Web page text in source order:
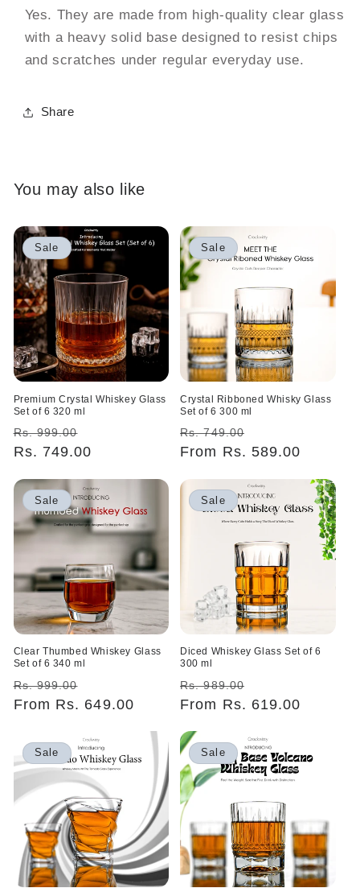
Yes. They are made from high-quality clear glass
with a heavy solid base designed to resist chips
and scratches under regular everyday use.
Share
You may also like
Sale
Premium Crystal Whiskey Glass
Set of 6 320 ml
Regular
price
Rs. 999.00
price
Rs. 749.00
Sale
Crystal Ribboned Whisky Glass
Set of 6 300 ml
Regular
price
Rs. 749.00
price
From Rs. 589.00
Sale
Clear Thumbed Whiskey Glass
Set of 6 340 ml
Regular
price
Rs. 999.00
price
From Rs. 649.00
Sale
Diced Whiskey Glass Set of 6
300 ml
Regular
price
Rs. 989.00
price
From Rs. 619.00
Sale Sale